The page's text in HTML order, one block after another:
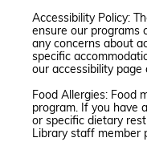
Accessibility Policy:
ensure our programs
any concerns about
specific
our accessibility page
Food Allergies: Food
program. If you have
or specific dietary
Library staff member